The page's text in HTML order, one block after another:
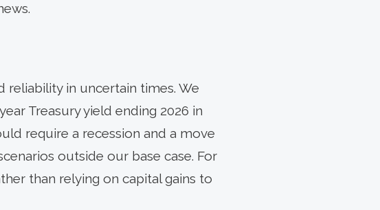
reliability in uncertain times. We
Treasury yield ending 2026 in
require a recession and a move
outside our base case. For
than relying on capital gains to